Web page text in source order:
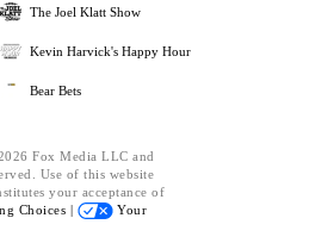
The Joel Klatt Show
Kevin Harvick's Happy Hour
Bear Bets
Fox Media LLC and
Use of this website
your acceptance of
Choices |
Your